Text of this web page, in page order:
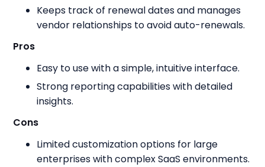
Keeps track of renewal dates and manages
vendor relationships to avoid auto-renewals.
Pros
Easy to use with a simple, intuitive interface.
Strong reporting capabilities with detailed
insights.
Cons
Limited customization options for large
enterprises with complex SaaS environments.